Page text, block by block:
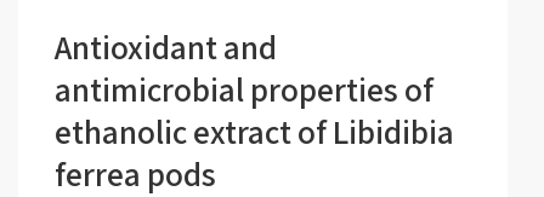
Antioxidant and
antimicrobial properties of
ethanolic extract of Libidibia
ferrea pods